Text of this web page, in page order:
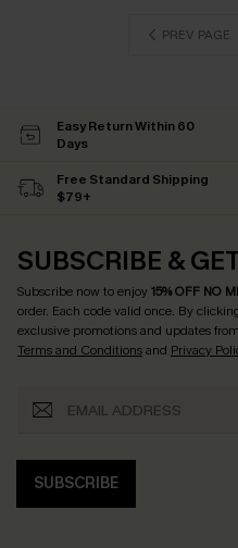
PREV PAGE
Easy Return Within 60
Days
Free Standard Shipping
$79+
SUBSCRIBE &
Subscribe now to enjoy15% OFF NO
order. Each code valid once. By
exclusive promotions and updates
Terms and Conditionsand Privacy
SUBSCRIBE